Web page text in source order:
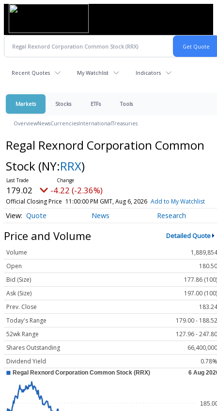
Recent Quotes My Watchlist Indicators
Markets Stocks ETFs Tools
OverviewNewsCurrenciesInternationalTreasuries
Regal Rexnord Corporation Common
Stock (NY:RRX)
179.02 -4.22 (-2.36%)
Official Closing Price 11:00:00 PM GMT, Aug 6, 2026 Add to My Watchlist
Quote News Research
Price and Volume Detailed Quote
Volume
1,889,854
Open
180.50
Bid (Size)
177.86 (100)
Ask (Size)
197.00 (100)
Prev. Close
183.24
Today's Range
179.00 - 188.52
52wk Range
127.96 - 247.80
Shares Outstanding
66,400,000
Dividend Yield
0.78%